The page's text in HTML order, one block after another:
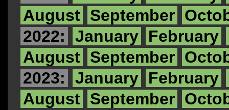
August September
2022:
January February
August September
2023:
January February
August September